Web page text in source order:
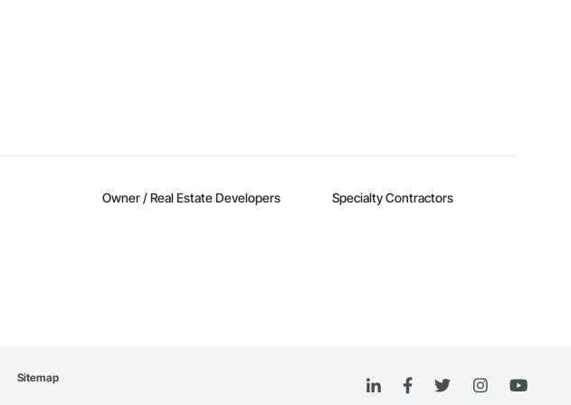
Owner / Real Estate Developers Specialty Contractors
Sitemap